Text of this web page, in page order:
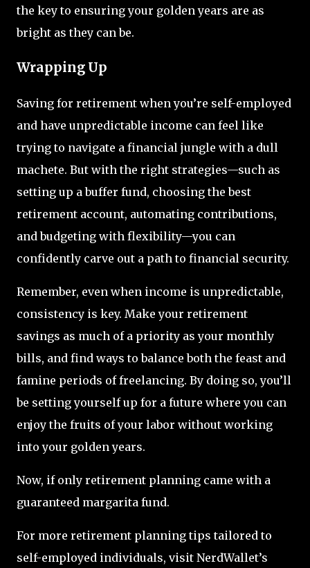
the key to ensuring your golden years are as
bright as they can be.
Wrapping Up
Saving for retirement when you’re self-employed
and have unpredictable income can feel like
trying to navigate a financial jungle with a dull
machete. But with the right strategies—such as
setting up a buffer fund, choosing the best
retirement account, automating contributions,
and budgeting with flexibility—you can
confidently carve out a path to financial security.
Remember, even when income is unpredictable,
consistency is key. Make your retirement
savings as much of a priority as your monthly
bills, and find ways to balance both the feast and
famine periods of freelancing. By doing so, you’ll
be setting yourself up for a future where you can
enjoy the fruits of your labor without working
into your golden years.
Now, if only retirement planning came with a
guaranteed margarita fund.
For more retirement planning tips tailored to
self-employed individuals, visit NerdWallet’s